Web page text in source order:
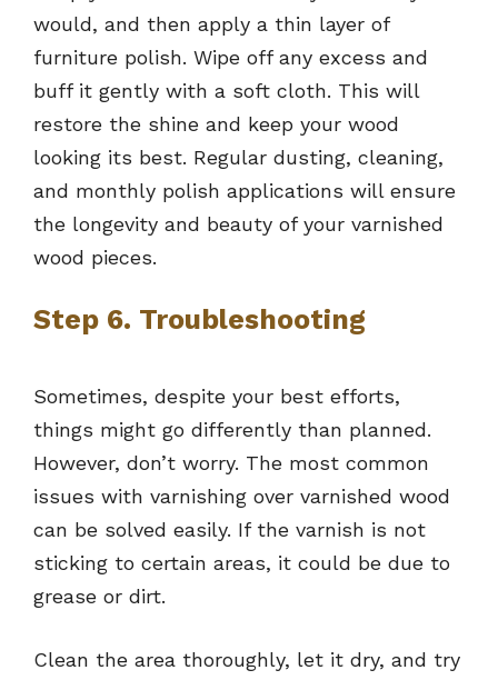
would, and then apply a thin layer of
furniture polish. Wipe off any excess and
buff it gently with a soft cloth. This will
restore the shine and keep your wood
looking its best. Regular dusting, cleaning,
and monthly polish applications will ensure
the longevity and beauty of your varnished
wood pieces.
Step 6. Troubleshooting
Sometimes, despite your best efforts,
things might go differently than planned.
However, don’t worry. The most common
issues with varnishing over varnished wood
can be solved easily. If the varnish is not
sticking to certain areas, it could be due to
grease or dirt.
Clean the area thoroughly, let it dry, and try